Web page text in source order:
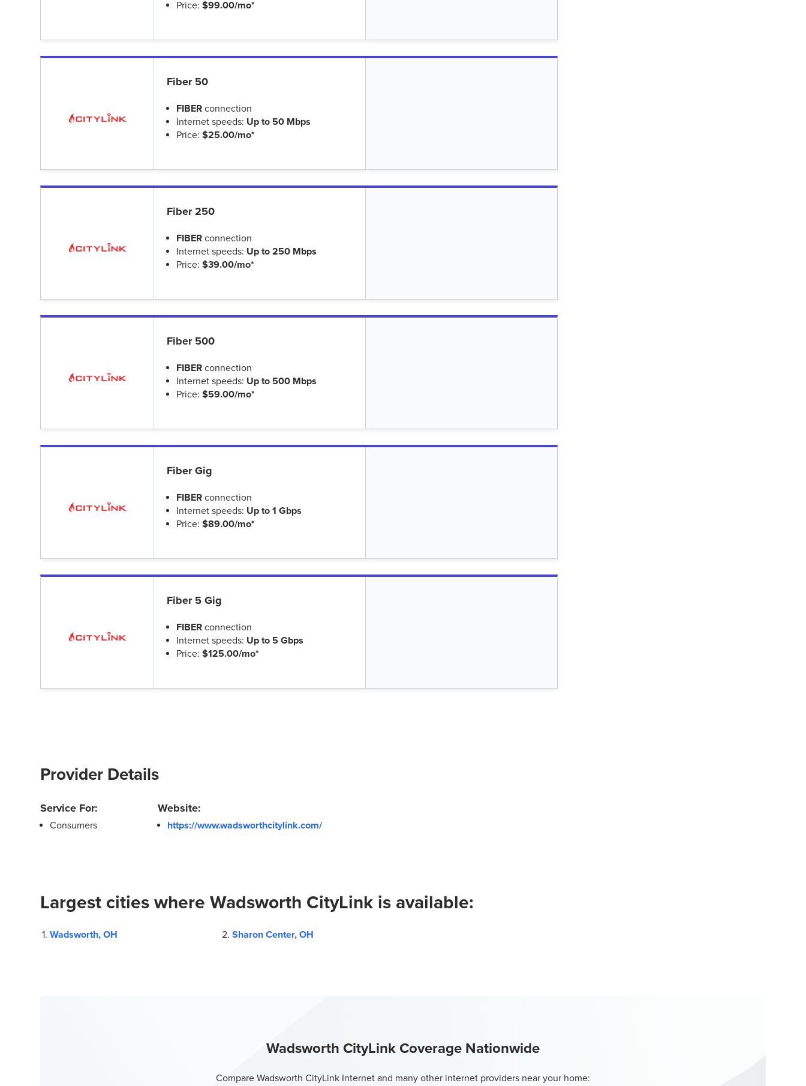
Price:$99.00/mo*
Fiber 50
FIBER connection
Internet speeds: Up to 50 Mbps
Price:$25.00/mo*
Fiber 250
FIBER connection
Internet speeds: Up to 250 Mbps
Price:$39.00/mo*
Fiber 500
FIBER connection
Internet speeds: Up to 500 Mbps
Price:$59.00/mo*
Fiber Gig
FIBER connection
Internet speeds: Up to 1 Gbps
Price:$89.00/mo*
Fiber 5 Gig
FIBER connection
Internet speeds: Up to 5 Gbps
Price:$125.00/mo*
Provider Details
Service For:
Consumers
Website:
https://www.wadsworthcitylink.com/
Largest cities where Wadsworth CityLink is available:
Wadsworth, OH Sharon Center, OH
Wadsworth CityLink Coverage Nationwide
Compare Wadsworth CityLink Internet and many other internet providers near your home: